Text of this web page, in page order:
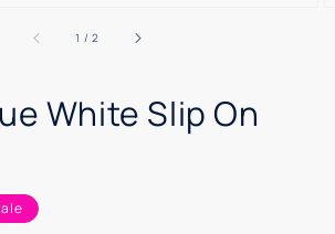
1 /of
2
White Slip On